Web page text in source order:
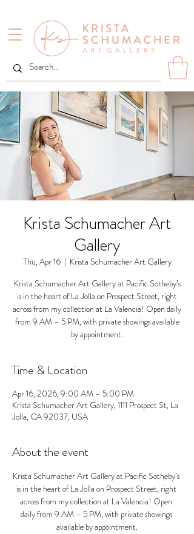
Krista Schumacher Art
Gallery
Thu, Apr 16
  |
Krista Schumacher Art Gallery
Krista Schumacher Art Gallery at Pacific Sotheby’s
is in the heart of La Jolla on Prospect Street, right
across from my collection at La Valencia! Open daily
from 9 AM – 5 PM, with private showings available
by appointment.
Time & Location
Apr 16, 2026, 9:00 AM – 5:00 PM
Krista Schumacher Art Gallery, 1111 Prospect St, La
Jolla, CA 92037, USA
About the event
Krista Schumacher Art Gallery at Pacific Sotheby’s
is in the heart of La Jolla on Prospect Street, right
across from my collection at La Valencia! Open
daily from 9 AM – 5 PM, with private showings
available by appointment.